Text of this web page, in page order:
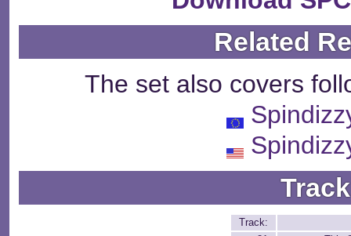
Related
The set also covers
Track: